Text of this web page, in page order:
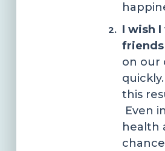
I wish
friends
on our
this
Even
health